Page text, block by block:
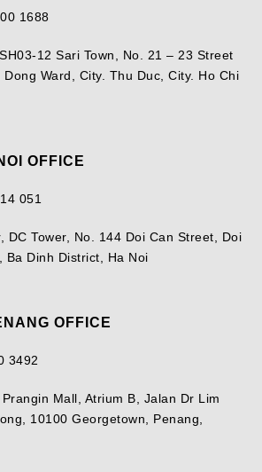
1688
12 Sari Town, No. 21 – 23 Street
Dong Ward, City. Thu Duc, City. Ho Chi
OFFICE
051
DC Tower, No. 144 Doi Can Street, Doi
Ba Dinh District, Ha Noi
OFFICE
3492
Mall, Atrium B, Jalan Dr Lim
10100 Georgetown, Penang,